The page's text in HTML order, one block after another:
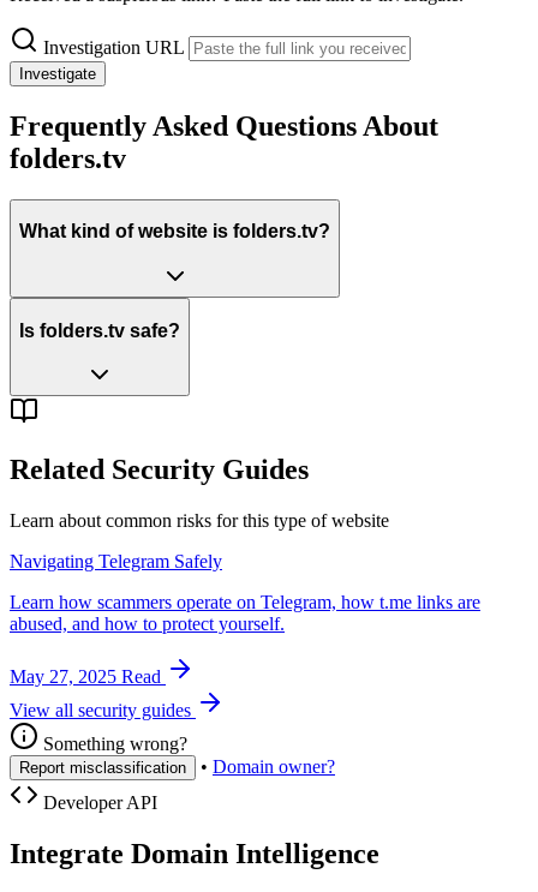
Investigation URL
Investigate
Frequently Asked Questions About
folders.tv
What kind of website is folders.tv?
Is folders.tv safe?
Related Security Guides
Learn about common risks for this type of website
Navigating Telegram Safely
Learn how scammers operate on Telegram, how t.me links are
abused, and how to protect yourself.
May 27, 2025 Read
View all security guides
Something wrong?
Report misclassification • Domain owner?
Developer API
Integrate Domain Intelligence